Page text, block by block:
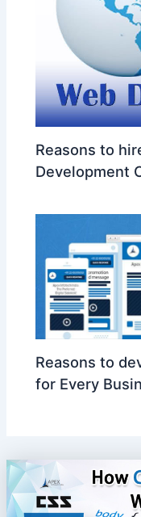
Reasons to
Development
Reasons to
for Every